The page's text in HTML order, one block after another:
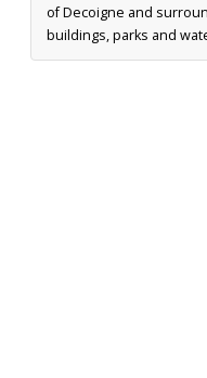
of Decoigne and
buildings, parks and